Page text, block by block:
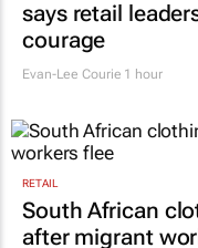
#Women's
says retail
courage
RETAIL
South African